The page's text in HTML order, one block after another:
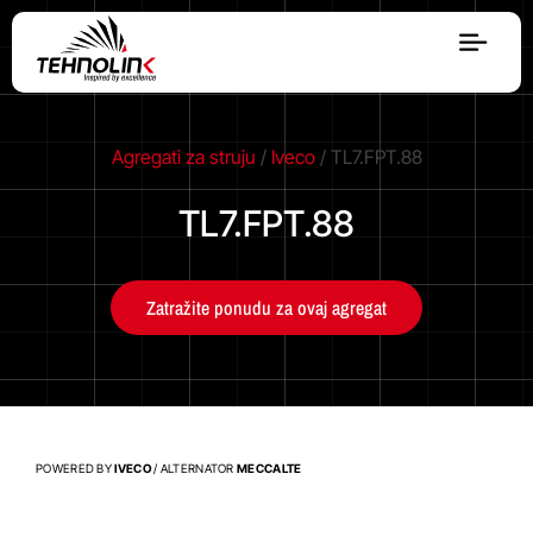
Serija A
Agregati za struju / Iveco/ TL7.FPT.88
TL7.FPT.88
Zatražite ponudu za ovaj agregat
POWERED BYIVECO/ ALTERNATORMECCALTE